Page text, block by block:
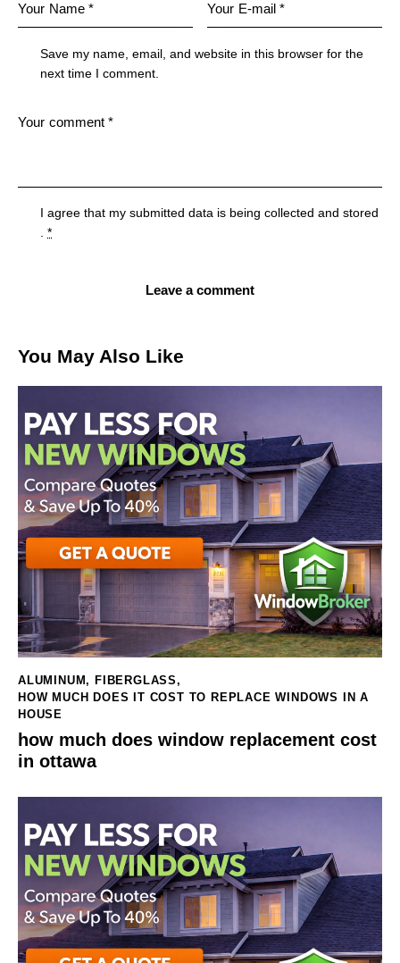
Save my name, email, and website in this browser for the
next time I comment.
I agree that my submitted data is beingcollected and stored
.*
You May Also Like
ALUMINUM, FIBERGLASS,
HOW MUCH DOES IT COST TO REPLACE WINDOWS IN A
HOUSE
how much does window replacement cost
in ottawa